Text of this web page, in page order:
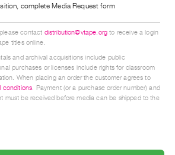
complete Media Request form
contact distribution@vtape.org to receive a login
titles online.
and archival acquisitions include public
purchases or licenses include rights for classroom
When placing an order the customer agrees to
conditions. Payment (or a purchase order number) and
must be received before media can be shipped to the